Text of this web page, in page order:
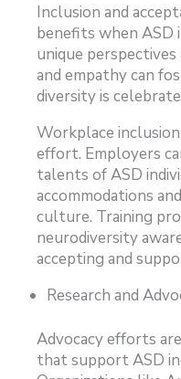
Inclusion and
benefits when ASD
unique
and empathy can
diversity is
Workplace
effort. Employers
talents of ASD
accommodations
culture. Training
neurodiversity
accepting and
Research and
Advocacy efforts
that support ASD